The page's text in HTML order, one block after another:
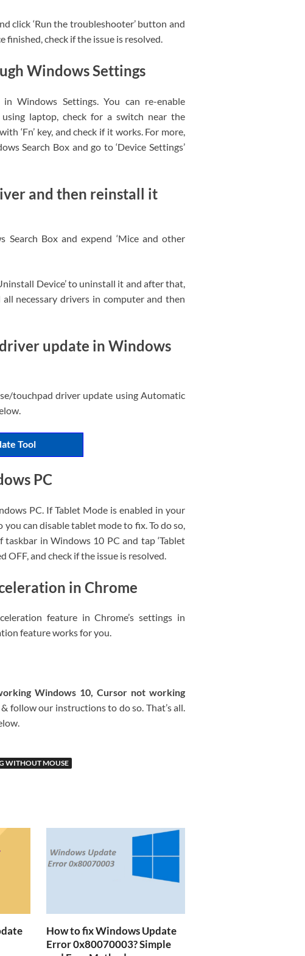
click ‘Run the troubleshooter’ button and
check if the issue is resolved.
Windows Settings
Windows Settings. You can re-enable
laptop, check for a switch near the
‘Fn’ key, and check if it works. For more,
Search Box and go to ‘Device Settings’
and then reinstall it
Search Box and expend ‘Mice and other
Device’ to uninstall it and after that,
necessary drivers in computer and then
update in Windows
touchpad driver update using Automatic
Tool
PC
PC. If Tablet Mode is enabled in your
can disable tablet mode to fix. To do so,
in Windows 10 PC and tap ‘Tablet
and check if the issue is resolved.
in Chrome
feature in Chrome’s settings in
feature works for you.
Windows 10, Cursor not working
follow our instructions to do so. That’s all.
WITHOUT MOUSE
How to fix Windows Update
Error 0x80070003? Simple